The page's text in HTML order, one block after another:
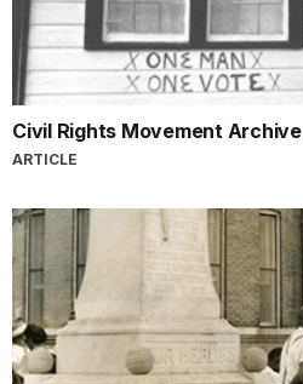
Civil Rights Movement Archive
ARTICLE